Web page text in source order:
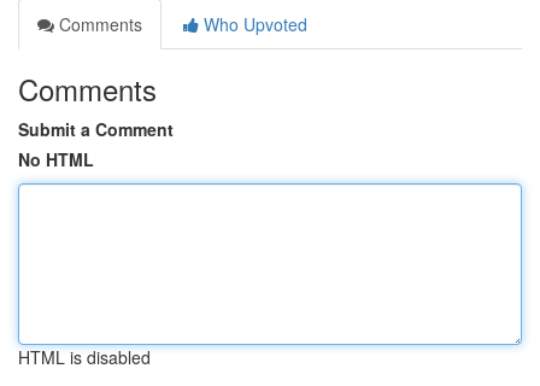
Comments
Who Upvoted
Comments
Submit a Comment
No HTML
HTML is disabled